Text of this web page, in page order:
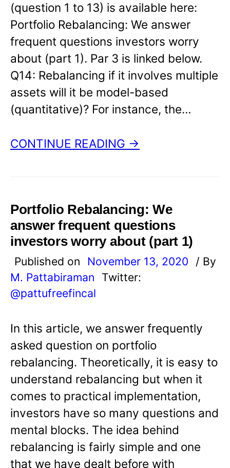
(question 1 to 13) is available here:
Portfolio Rebalancing: We answer
frequent questions investors worry
about (part 1). Par 3 is linked below.
Q14: Rebalancing if it involves multiple
assets will it be model-based
(quantitative)? For instance, the…
CONTINUE READING →
Portfolio Rebalancing: We
answer frequent questions
investors worry about (part 1)
Published on November 13, 2020
/ By
M. Pattabiraman
Twitter:
@pattufreefincal
In this article, we answer frequently
asked question on portfolio
rebalancing. Theoretically, it is easy to
understand rebalancing but when it
comes to practical implementation,
investors have so many questions and
mental blocks. The idea behind
rebalancing is fairly simple and one
that we have dealt before with